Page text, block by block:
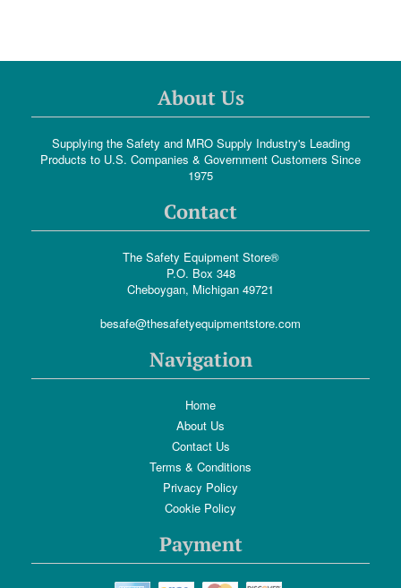
About Us
Supplying the Safety and MRO Supply Industry's Leading
Products to U.S. Companies & Government Customers Since
1975
Contact
The Safety Equipment Store®
P.O. Box 348
Cheboygan, Michigan 49721
besafe@thesafetyequipmentstore.com
Navigation
Home
About Us
Contact Us
Terms & Conditions
Privacy Policy
Cookie Policy
Payment